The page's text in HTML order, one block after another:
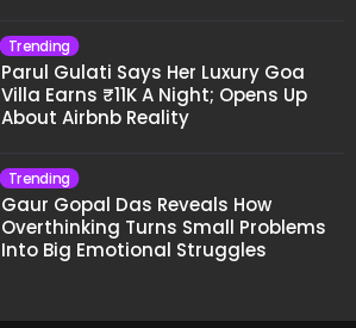
Trending
Parul Gulati Says Her Luxury Goa
Villa Earns ₹11K A Night; Opens Up
About Airbnb Reality
Trending
Gaur Gopal Das Reveals How
Overthinking Turns Small Problems
Into Big Emotional Struggles